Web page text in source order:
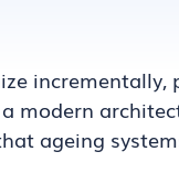
incrementally,
modern
ageing